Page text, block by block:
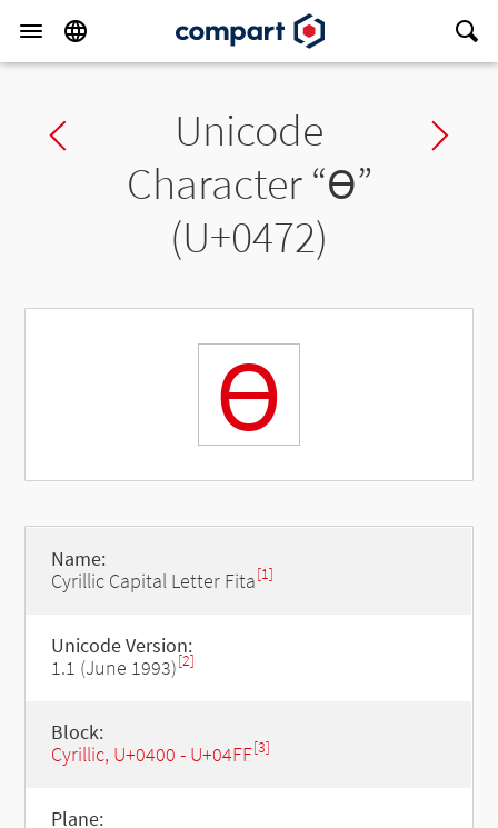
Previous charUnicode
Character “Ѳ”
(U+0472)
Ѳ
Name:
Cyrillic Capital Letter Fita[1]
Unicode Version:
1.1 (June 1993)[2]
Block:
Cyrillic, U+0400 - U+04FF[3]
Plane: